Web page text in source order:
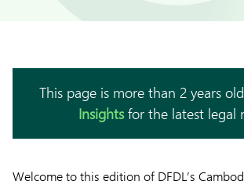
This page is more than 2 years
Insightsfor the latest legal
Welcome to this edition of DFDL’s